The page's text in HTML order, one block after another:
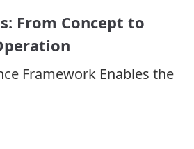
From Concept to
Framework Enables the